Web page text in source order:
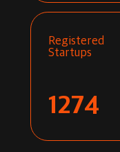
Registered
Startups
1274